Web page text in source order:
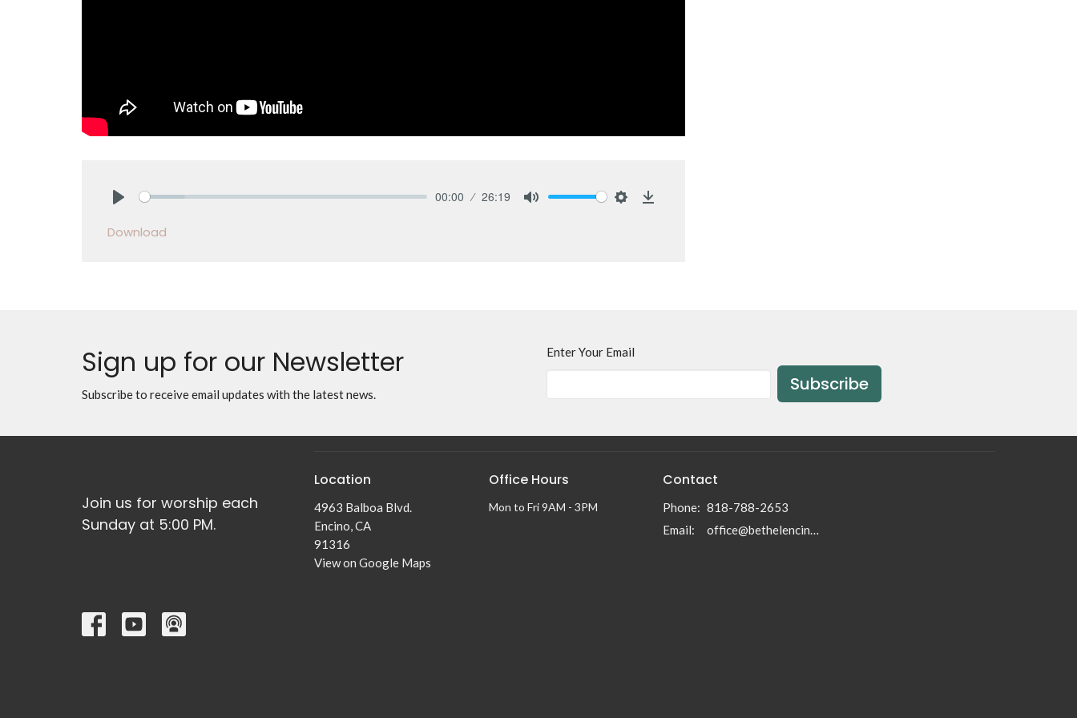
00:00 26:19
Download
Sign up for our Newsletter
Subscribe to receive email updates with the latest news.
Enter Your Email
Subscribe
Join us for worship each
Sunday at 5:00 PM.
Location
4963 Balboa Blvd.
Encino, CA
91316
View on Google Maps
Office Hours
Mon to Fri 9AM - 3PM
Contact
Phone: 818-788-2653
Email: office@bethelencino.org